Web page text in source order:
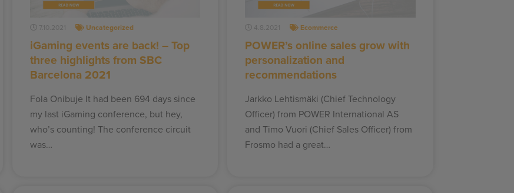
7.10.2021 Uncategorized
iGaming events are back! – Top
three highlights from SBC
Barcelona 2021
Fola Onibuje It had been 694 days since
my last iGaming conference, but hey,
who’s counting! The conference circuit
was…
4.8.2021 Ecommerce
POWER’s online sales grow with
personalization and
recommendations
Jarkko Lehtismäki (Chief Technology
Officer) from POWER International AS
and Timo Vuori (Chief Sales Officer) from
Frosmo had a great…